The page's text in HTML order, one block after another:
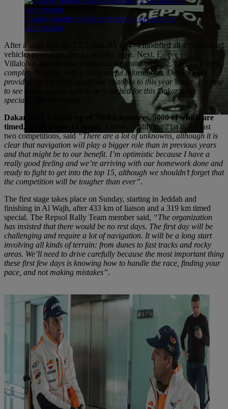
Display grande con Isidre Esteve y su coche de
competición
After a short test, the T1.2 class BV6 (4×4 modified all-terrain diesel
vehicle) passed the checks without issue. Next, Esteve and
Villalobos attended the traditional welcome meeting. “It was a very
complete briefing, with a lot of useful information. Details were
provided on the most significant changes to this year’s race. It’s easy
to see that everyone here is very excited for this Dakar to be
special”
Dakar 2020 is made up of 7800 kilometres, 5000 of which are
timed, divided into 12 stages
. Esteve, qualifying 21st in the last
two competitions, said“There are a lot of unknowns, although it is
clear that navigation will play a bigger role than in previous years
and that might be to our benefit. I’m optimistic because I have a
really good feeling and we’re arriving with our homework done and
ready to fight to get into the top 15, although we shouldn’t forget that
the competition will be tougher than ever”.
The first stage takes place on Sunday, starting in Jeddah and
finishing in Al Wajh, after 433 km of liaison and a 319 km timed
special. The Repsol Rally Team member said, “The organization
has insisted that there would be no rest days. The first day will be
challenging and require a lot of navigation. It will be a long start
involving all kinds of terrain: from dunes to fast tracks and rocky
areas. We’ll need to drive carefully because the most important thing
these first few days is knowing how to handle the race, finding your
pace, and not making mistakes”.